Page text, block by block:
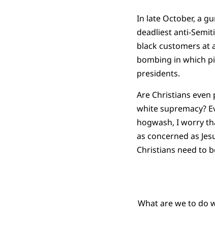
In late October, a
deadliest anti-
black customers at
bombing in which
presidents.
Are Christians
white supremacy?
hogwash, I worry
as concerned as
Christians need to
What are we to do